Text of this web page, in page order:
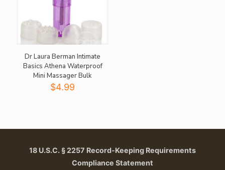
Dr Laura Berman Intimate
Basics Athena Waterproof
Mini Massager Bulk
$4.99
18 U.S.C. § 2257 Record-Keeping Requirements
Compliance Statement